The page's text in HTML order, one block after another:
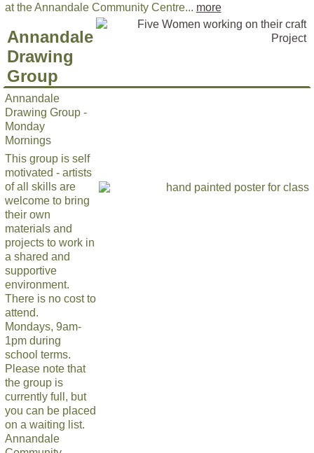
at the Annandale Community Centre... more
Annandale
Drawing
Group
Annandale
Drawing Group -
Monday
Mornings
This group is self
motivated - artists
of all skills are
welcome to bring
their own
materials and
projects to work in
a shared and
supportive
environment.
There is no cost to
attend.
Mondays, 9am-
1pm during
school terms.
Please note that
the group is
currently full, but
you can be placed
on a waiting list.
Annandale